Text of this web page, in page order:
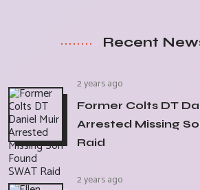
Recent
2 years ago
Former Colts DT
Arrested Missing
Raid
2 years ago